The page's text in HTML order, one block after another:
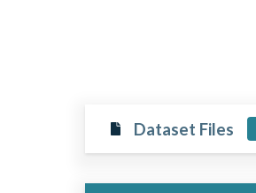
Dataset Files